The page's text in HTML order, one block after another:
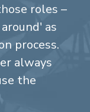
roles –
as
process.
always
the